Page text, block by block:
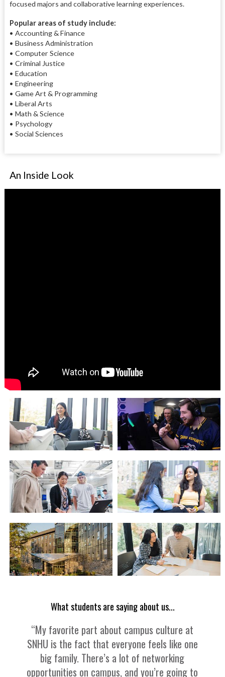
focused majors and collaborative learning experiences.
Popular areas of study include:
• Accounting & Finance
• Business Administration
• Computer Science
• Criminal Justice
• Education
• Engineering
• Game Art & Programming
• Liberal Arts
• Math & Science
• Psychology
• Social Sciences
An Inside Look
What students are saying about us...
“My favorite part about campus culture at
SNHU is the fact that everyone feels like one
big family. There’s a lot of networking
opportunities on campus, and you’re going to